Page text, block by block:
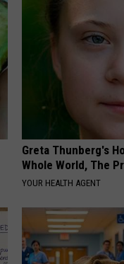
Greta Thunberg's
Whole World, The
YOUR HEALTH AGENT